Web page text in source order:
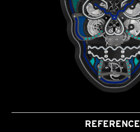
REFERENCE